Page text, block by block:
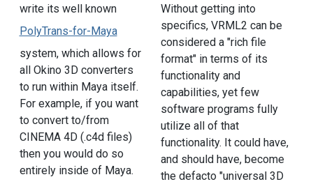
write its well known
PolyTrans-for-Maya
system, which allows for
all Okino 3D converters
to run within Maya itself.
For example, if you want
to convert to/from
CINEMA 4D (.c4d files)
then you would do so
entirely inside of Maya.
Without getting into
specifics, VRML2 can be
considered a "rich file
format" in terms of its
functionality and
capabilities, yet few
software programs fully
utilize all of that
functionality. It could have,
and should have, become
the defacto "universal 3D